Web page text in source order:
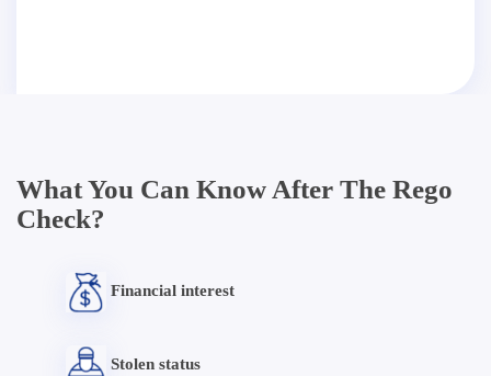
What You Can Know After The Rego
Check?
Financial interest
Stolen status